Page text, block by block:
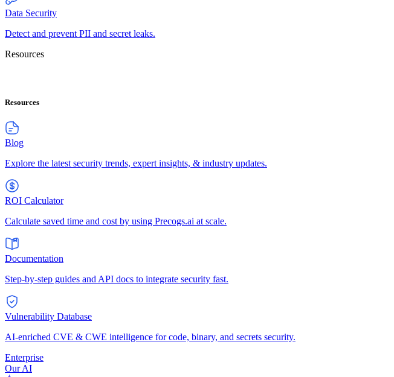
Data Security
Detect and prevent PII and secret leaks.
Resources
Resources
Blog
Explore the latest security trends, expert insights, & industry updates.
ROI Calculator
Calculate saved time and cost by using Precogs.ai at scale.
Documentation
Step-by-step guides and API docs to integrate security fast.
Vulnerability Database
AI-enriched CVE & CWE intelligence for code, binary, and secrets security.
Enterprise
Our AI